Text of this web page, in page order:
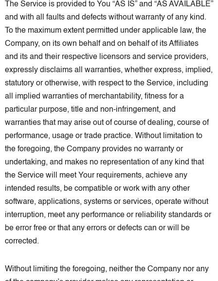
The Service is provided to You “AS IS” and “AS AVAILABLE”
and with all faults and defects without warranty of any kind.
To the maximum extent permitted under applicable law, the
Company, on its own behalf and on behalf of its Affiliates
and its and their respective licensors and service providers,
expressly disclaims all warranties, whether express, implied,
statutory or otherwise, with respect to the Service, including
all implied warranties of merchantability, fitness for a
particular purpose, title and non-infringement, and
warranties that may arise out of course of dealing, course of
performance, usage or trade practice. Without limitation to
the foregoing, the Company provides no warranty or
undertaking, and makes no representation of any kind that
the Service will meet Your requirements, achieve any
intended results, be compatible or work with any other
software, applications, systems or services, operate without
interruption, meet any performance or reliability standards or
be error free or that any errors or defects can or will be
corrected.
Without limiting the foregoing, neither the Company nor any